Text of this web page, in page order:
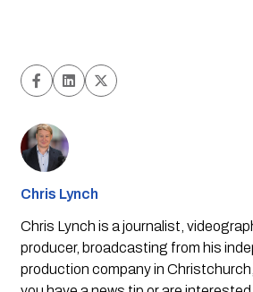
Chris Lynch
Chris Lynch is a journalist,
producer, broadcasting from his
production company in